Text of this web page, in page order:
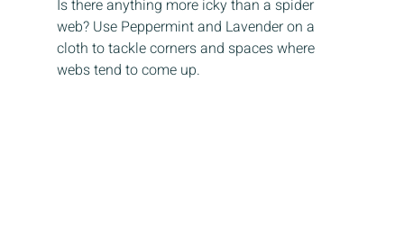
Is there anything more icky than a spider
web? Use Peppermint and Lavender on a
cloth to tackle corners and spaces where
webs tend to come up.